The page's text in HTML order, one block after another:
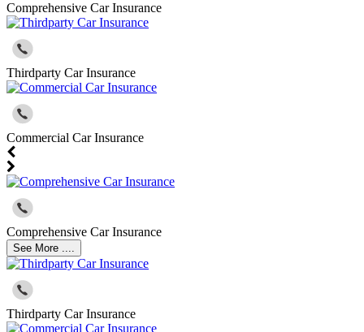
Comprehensive Car Insurance
Thirdparty Car Insurance
Commercial Car Insurance
Comprehensive Car Insurance
See More ....
Thirdparty Car Insurance